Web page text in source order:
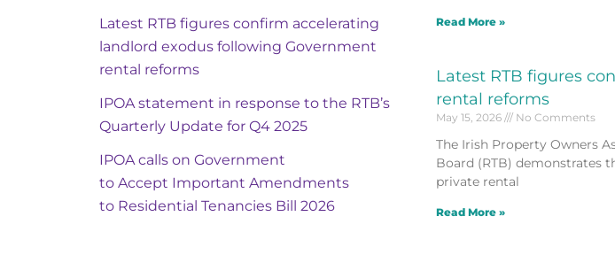
Latest RTB figures confirm accelerating
landlord exodus following Government
rental reforms
IPOA statement in response to the RTB’s
Quarterly Update for Q4 2025
IPOA calls on Government
to Accept Important Amendments
to Residential Tenancies Bill 2026
Read More »
Latest RTB figures
rental reforms
May 15, 2026 No Comments
The Irish Property Owners
Board (RTB) demonstrates
private rental
Read More »